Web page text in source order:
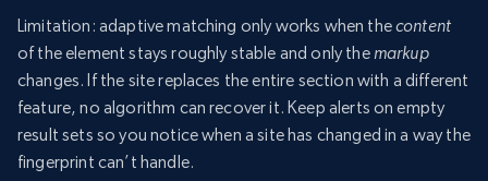
Limitation: adaptive matching only works when thecontent
of the element stays roughly stable and only themarkup
changes. If the site replaces the entire section with a different
feature, no algorithm can recover it. Keep alerts on empty
result sets so you notice when a site has changed in a way the
fingerprint can’t handle.